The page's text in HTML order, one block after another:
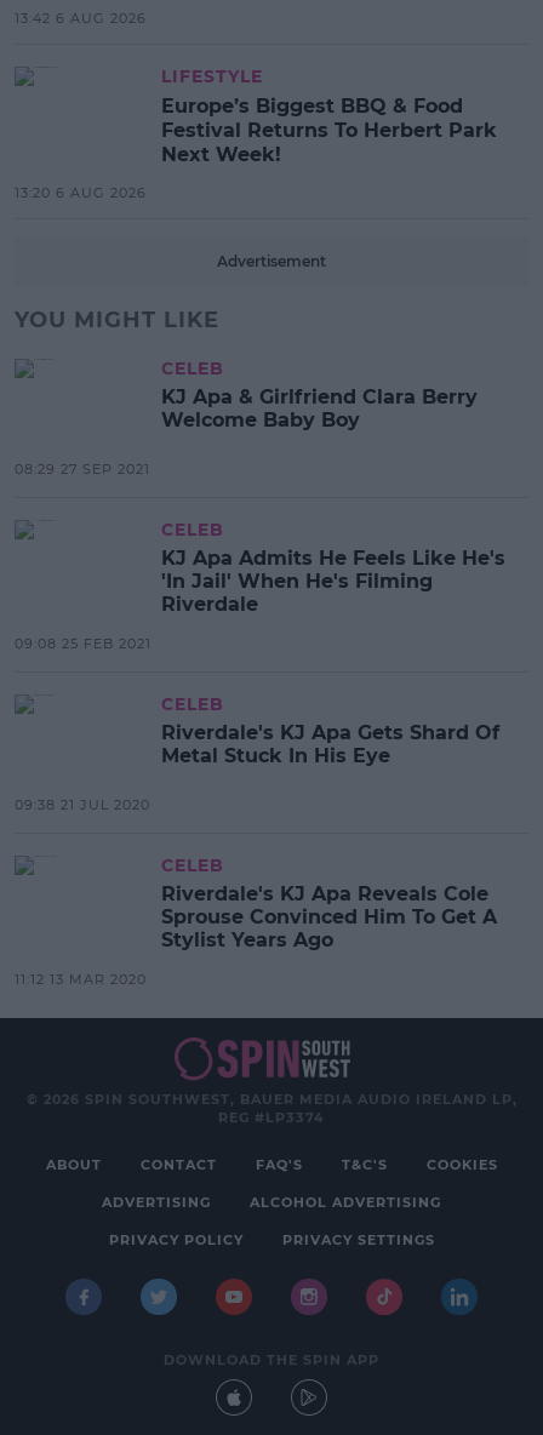
13:42 6 AUG 2026
LIFESTYLE
Europe’s Biggest BBQ & Food
Festival Returns To Herbert Park
Next Week!
13:20 6 AUG 2026
Advertisement
YOU MIGHT LIKE
CELEB
KJ Apa & Girlfriend Clara Berry
Welcome Baby Boy
08:29 27 SEP 2021
CELEB
KJ Apa Admits He Feels Like He's
'In Jail' When He's Filming
Riverdale
09:08 25 FEB 2021
CELEB
Riverdale's KJ Apa Gets Shard Of
Metal Stuck In His Eye
09:38 21 JUL 2020
CELEB
Riverdale's KJ Apa Reveals Cole
Sprouse Convinced Him To Get A
Stylist Years Ago
11:12 13 MAR 2020
© 2026 SPIN SOUTHWEST, BAUER MEDIA AUDIO IRELAND LP,
REG #LP3374
ABOUT CONTACT FAQ'S T&C'S COOKIES
ADVERTISING ALCOHOL ADVERTISING
PRIVACY POLICY PRIVACY SETTINGS
DOWNLOAD THE SPIN APP